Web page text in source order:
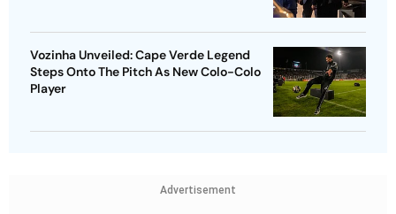
Vozinha Unveiled: Cape Verde Legend
Steps Onto The Pitch As New Colo-Colo
Player
Advertisement